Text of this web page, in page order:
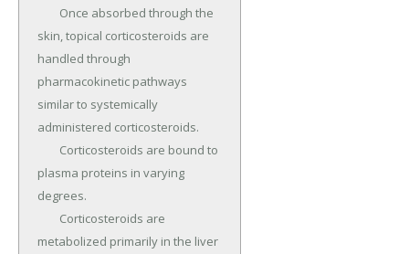
skin, topical corticosteroids are
handled through
pharmacokinetic pathways
similar to systemically
administered corticosteroids.
plasma proteins in varying
degrees.
metabolized primarily in the liver